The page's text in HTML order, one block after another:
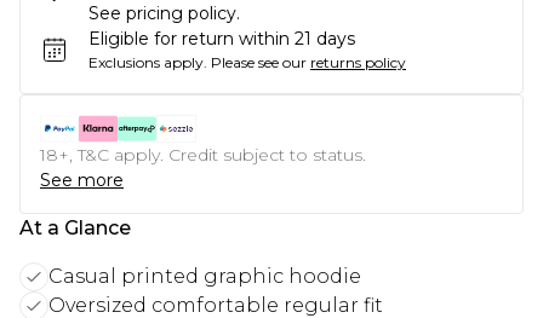
See pricing policy.
Eligible for return within 21 days
Exclusions apply. Please see our returns policy
18+, T&C apply. Credit subject to status.
See more
At a Glance
Casual printed graphic hoodie
Oversized comfortable regular fit